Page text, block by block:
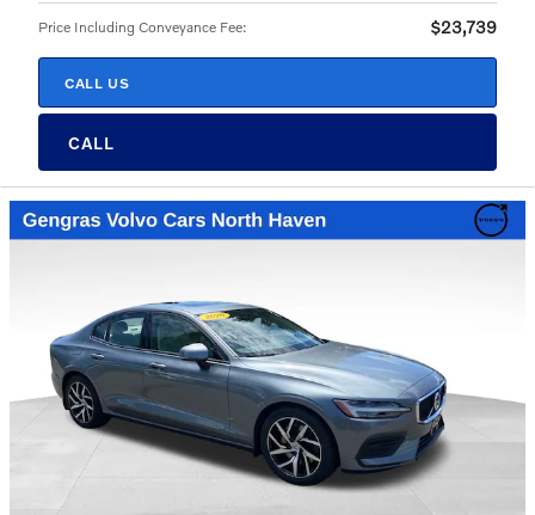
Price Including Conveyance Fee: $23,739
CALL US
CALL